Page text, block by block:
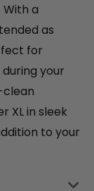
With a
as
for
your
clean
XL in sleek
to your